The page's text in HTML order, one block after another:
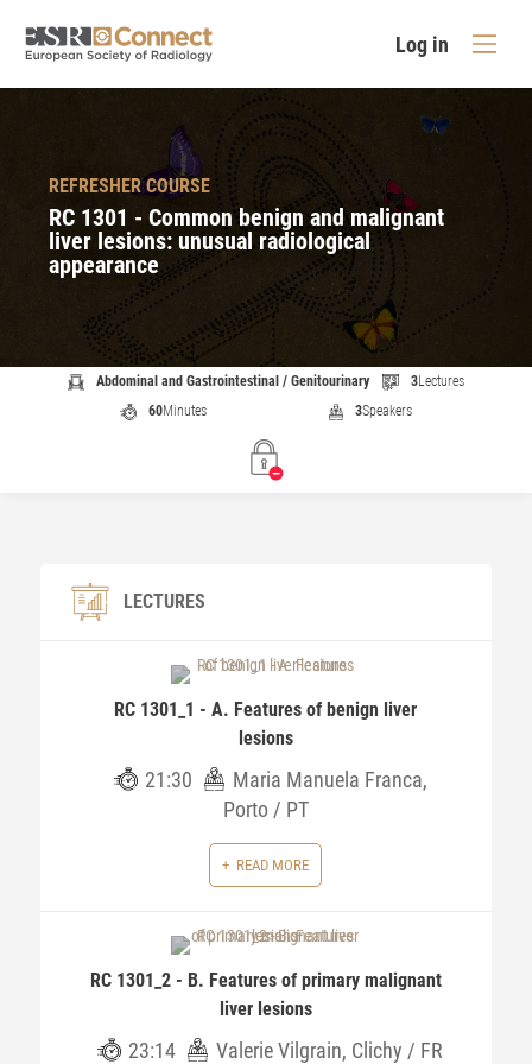
Log in
REFRESHER COURSE
RC 1301 - Common benign and malignant
liver lesions: unusual radiological
appearance
Abdominal and Gastrointestinal / Genitourinary 3Lectures
60Minutes 3Speakers
LECTURES
RC 1301_1 - A. Features of benign liver
lesions
21:30
Maria Manuela Franca,
Porto / PT
READ MORE
RC 1301_2 - B. Features of primary malignant
liver lesions
23:14 Valerie Vilgrain, Clichy / FR